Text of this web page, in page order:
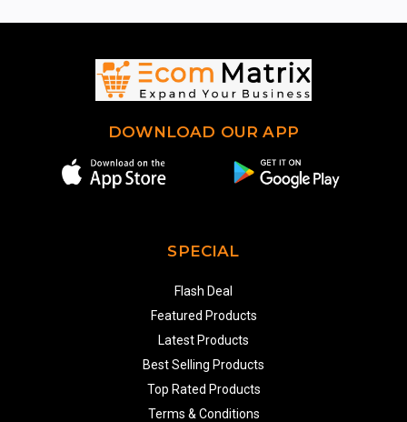
DOWNLOAD OUR APP
SPECIAL
Flash Deal
Featured Products
Latest Products
Best Selling Products
Top Rated Products
Terms & Conditions